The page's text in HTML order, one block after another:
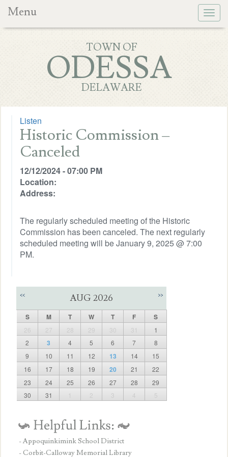
Menu
TOWN OF
ODESSA
DELAWARE
Listen
Historic Commission –
Canceled
12/12/2024 - 07:00 PM
Location:
Address:
The regularly scheduled meeting of the Historic
Commission has been canceled. The next regularly
scheduled meeting will be January 9, 2025 @ 7:00
PM.
<< AUG 2026 >>
S M T W T F S
26 27 28 29 30 31
1
2
3 4 5 6 7
8
9
10 11 12 13 14
15
16
17 18 19 20 21
22
23
24 25 26 27 28
29
30
31 1 2 3 4 5
- Appoquinkimink School District
- Corbit-Calloway Memorial Library